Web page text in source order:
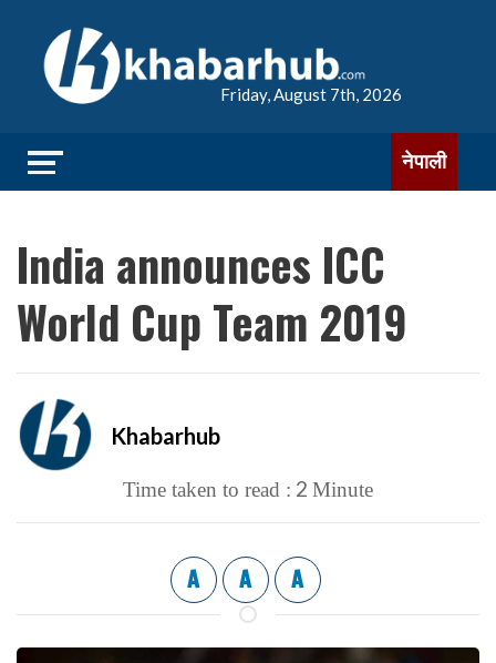
Friday, August 7th, 2026
नेपाली
India announces ICC
World Cup Team 2019
Khabarhub
Time taken to read : 2 Minute
A A A